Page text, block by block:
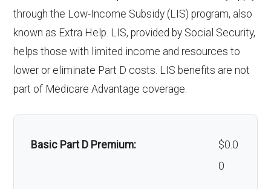
services:
Orthodontics: Not covered
Oral/Maxillofa
In-network: $0 copay | Out-
of-network: $0 copay
Back to Top
Back to Top
programs:
'Wigs for chemotherapy
Not covered
Alternative therapies: Not covered
through the Low-Income Subsidy (LIS) program, also
known as Extra Help. LIS, provided by Social Security,
helps those with limited income and resources to
lower or eliminate Part D costs. LIS benefits are not
part of Medicare Advantage coverage.
Basic Part D Premium:
$0.0
0